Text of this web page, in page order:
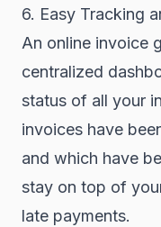
6. Easy Tracking
An online invoice
centralized
status of all your
invoices have
and which have
stay on top of
late payments.